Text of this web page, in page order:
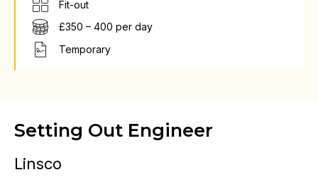
Fit-out
£350 – 400 per day
Temporary
Setting Out Engineer
Linsco